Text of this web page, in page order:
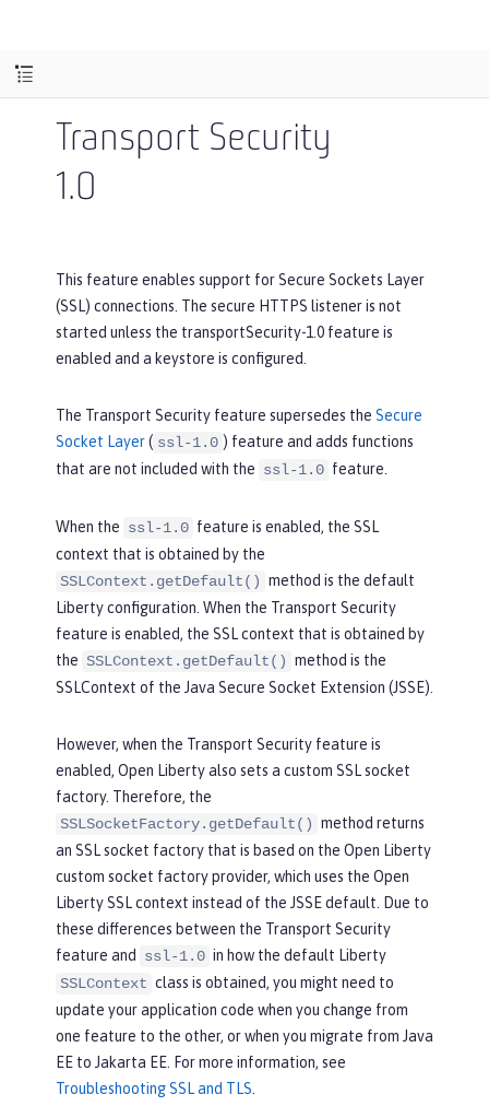
Transport Security
1.0
This feature enables support for Secure Sockets Layer
(SSL) connections. The secure HTTPS listener is not
started unless the transportSecurity-1.0 feature is
enabled and a keystore is configured.
The Transport Security feature supersedes the Secure
Socket Layer( ssl-1.0 ) feature and adds functions
that are not included with the ssl-1.0 feature.
When the ssl-1.0 feature is enabled, the SSL
context that is obtained by the
SSLContext.getDefault() method is the default
Liberty configuration. When the Transport Security
feature is enabled, the SSL context that is obtained by
the SSLContext.getDefault() method is the
SSLContext of the Java Secure Socket Extension (JSSE).
However, when the Transport Security feature is
enabled, Open Liberty also sets a custom SSL socket
factory. Therefore, the
SSLSocketFactory.getDefault() method returns
an SSL socket factory that is based on the Open Liberty
custom socket factory provider, which uses the Open
Liberty SSL context instead of the JSSE default. Due to
these differences between the Transport Security
feature and
ssl-1.0 in how the default Liberty
SSLContext class is obtained, you might need to
update your application code when you change from
one feature to the other, or when you migrate from Java
EE to Jakarta EE. For more information, see
Troubleshooting SSL and TLS